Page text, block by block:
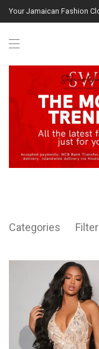
Your Jamaican Fashion
Categories Filter